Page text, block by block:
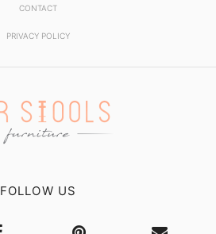
CONTACT
PRIVACY POLICY
FOLLOW US